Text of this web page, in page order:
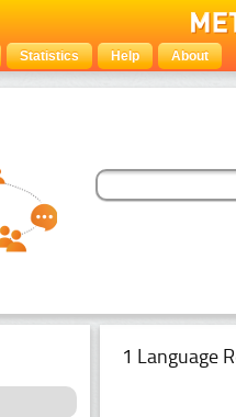
Statistics Help About
1 Language